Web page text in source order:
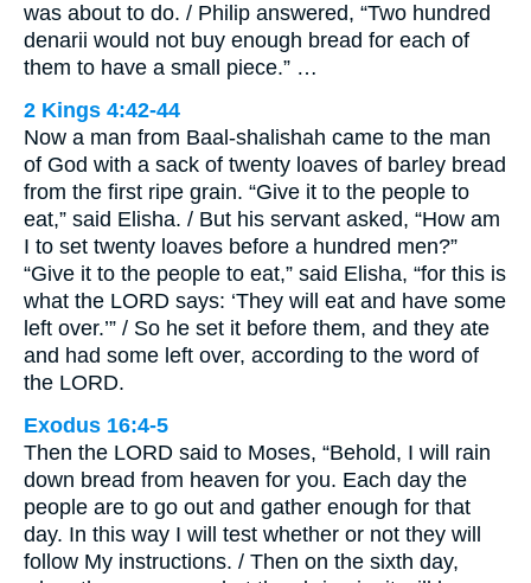
was about to do. / Philip answered, “Two hundred
denarii would not buy enough bread for each of
them to have a small piece.” …
2 Kings 4:42-44
Now a man from Baal-shalishah came to the man
of God with a sack of twenty loaves of barley bread
from the first ripe grain. “Give it to the people to
eat,” said Elisha. / But his servant asked, “How am
I to set twenty loaves before a hundred men?”
“Give it to the people to eat,” said Elisha, “for this is
what the LORD says: ‘They will eat and have some
left over.’” / So he set it before them, and they ate
and had some left over, according to the word of
the LORD.
Exodus 16:4-5
Then the LORD said to Moses, “Behold, I will rain
down bread from heaven for you. Each day the
people are to go out and gather enough for that
day. In this way I will test whether or not they will
follow My instructions. / Then on the sixth day,